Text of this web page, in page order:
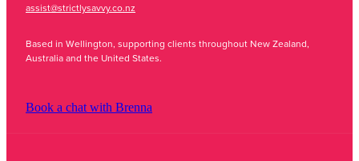
assist@strictlysavvy.co.nz
Based in Wellington, supporting clients throughout New Zealand,
Australia and the United States.
Book a chat with Brenna